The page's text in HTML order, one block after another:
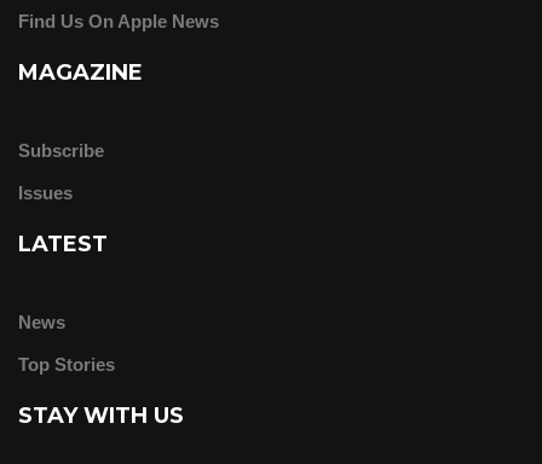
Find Us On Apple News
MAGAZINE
Subscribe
Issues
LATEST
News
Top Stories
STAY WITH US